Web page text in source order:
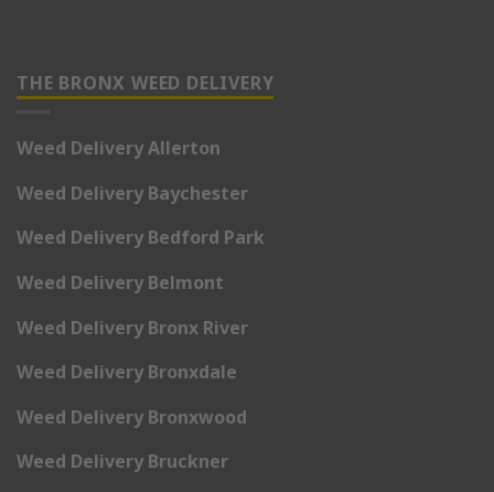
THE BRONX WEED DELIVERY
Weed Delivery Allerton
Weed Delivery Baychester
Weed Delivery Bedford Park
Weed Delivery Belmont
Weed Delivery Bronx River
Weed Delivery Bronxdale
Weed Delivery Bronxwood
Weed Delivery Bruckner